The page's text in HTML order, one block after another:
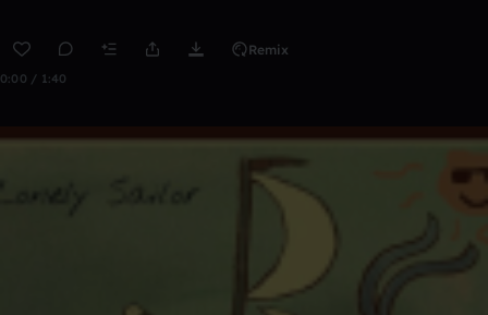
Remix
0:00 / 1:40